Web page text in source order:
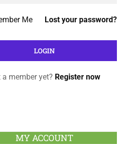
Lost your password?
Me
a member yet? Register now
MY ACCOUNT